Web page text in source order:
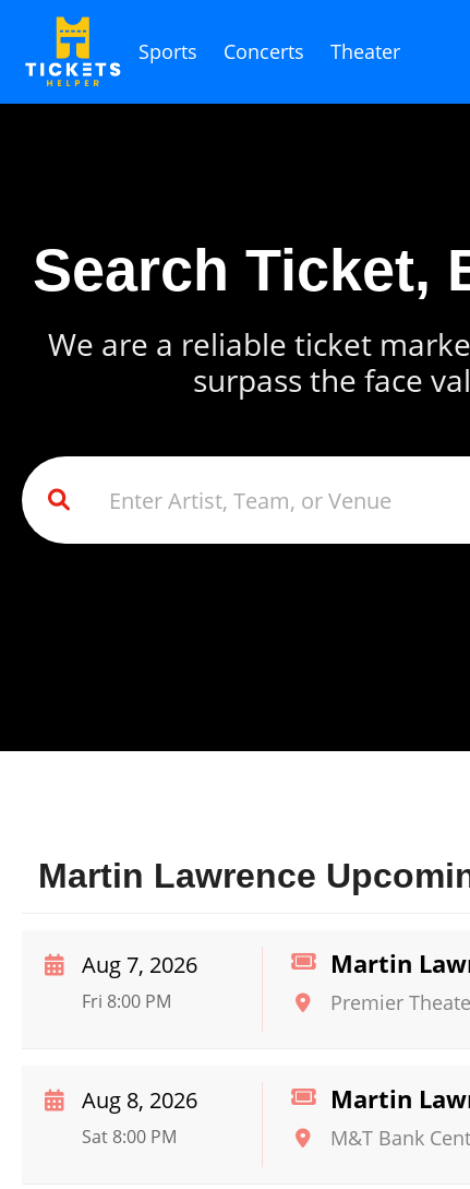
Sports Concerts Theater
Search Ticket,
We are a reliable ticket
surpass the face
Martin Lawrence
Martin
Premier
Aug 7, 2026
Fri 8:00 PM
Martin
M&T Bank
Aug 8, 2026
Sat 8:00 PM